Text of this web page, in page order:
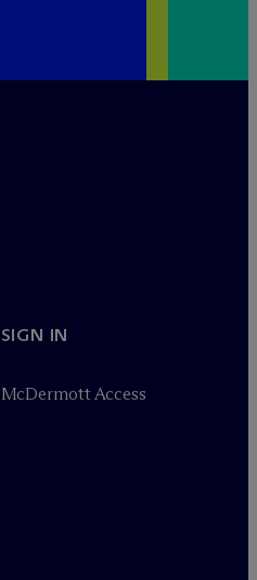
SIGN IN
McDermott Access